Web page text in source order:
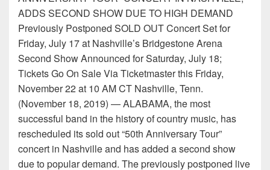
ADDS SECOND SHOW DUE TO HIGH DEMAND
Previously Postponed SOLD OUT Concert Set for
Friday, July 17 at Nashville’s Bridgestone Arena
Second Show Announced for Saturday, July 18;
Tickets Go On Sale Via Ticketmaster this Friday,
November 22 at 10 AM CT Nashville, Tenn.
(November 18, 2019) — ALABAMA, the most
successful band in the history of country music, has
rescheduled its sold out “50th Anniversary Tour”
concert in Nashville and has added a second show
due to popular demand. The previously postponed live